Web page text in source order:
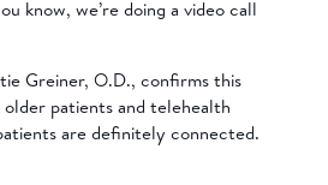
know, we’re doing a video call
Greiner, O.D., confirms this
patients and telehealth
are definitely connected.